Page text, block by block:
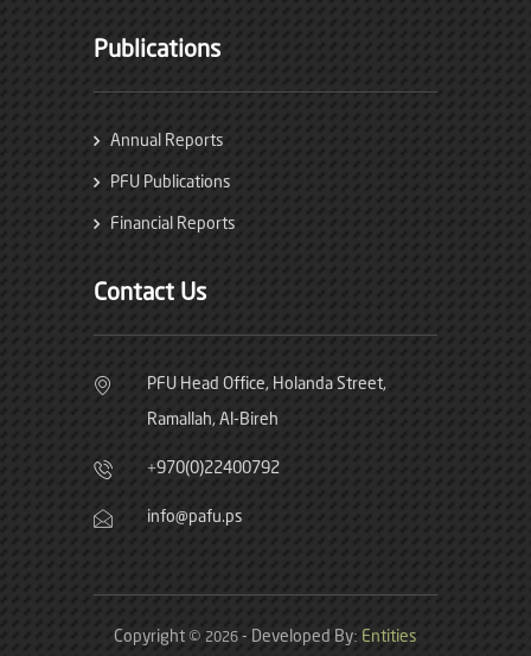
Publications
Annual Reports
PFU Publications
Financial Reports
Contact Us
PFU Head Office, Holanda Street,
Ramallah, Al-Bireh
+970(0)22400792
info@pafu.ps
Copyright © 2026 - Developed By: Entities